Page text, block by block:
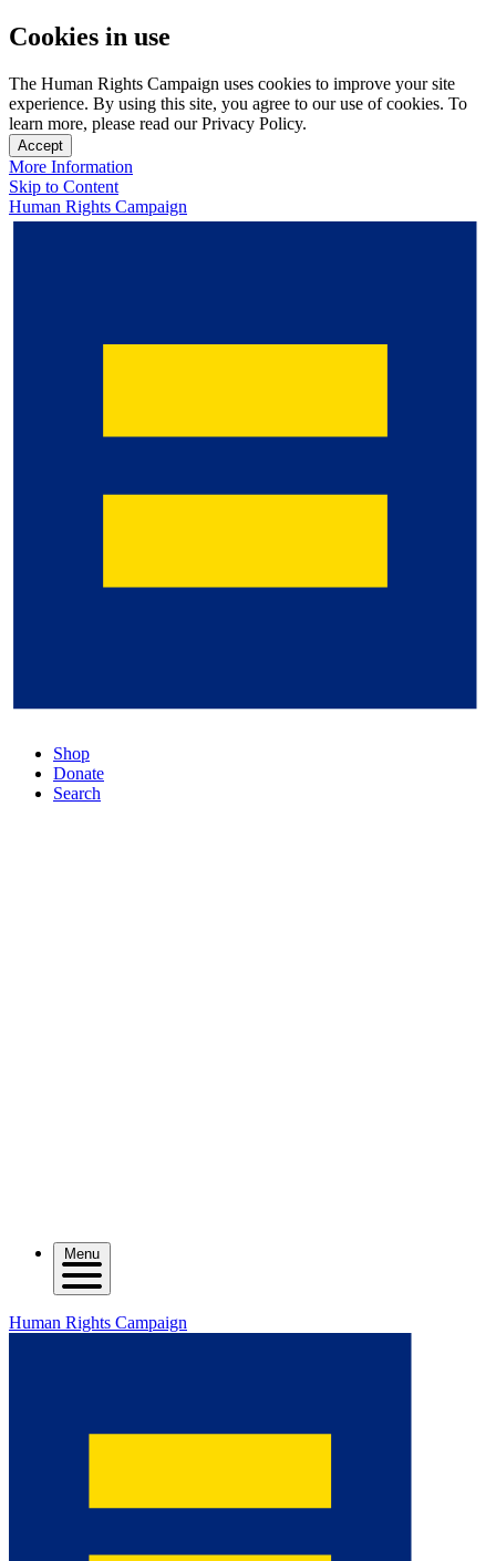
Cookies in use
The Human Rights Campaign uses cookies to improve your site
experience. By using this site, you agree to our use of cookies. To
learn more, please read our Privacy Policy.
Accept
More Information
Skip to Content
Human Rights Campaign
Shop
Donate
Search
Menu
Human Rights Campaign